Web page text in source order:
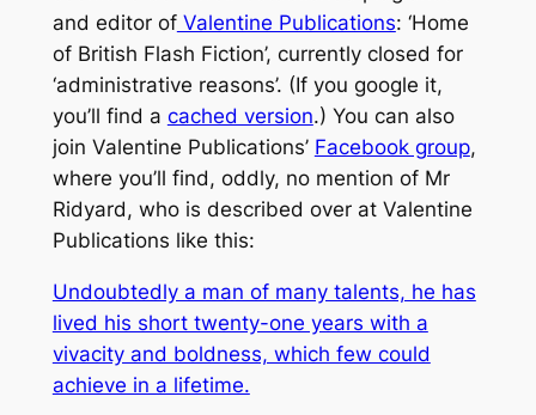
and editor ofValentine Publications: ‘Home
of British Flash Fiction’, currently closed for
‘administrative reasons’. (If you google it,
you’ll find a cached version.) You can also
join Valentine Publications’ Facebook group,
where you’ll find, oddly, no mention of Mr
Ridyard, who is described over at Valentine
Publications like this:
Undoubtedly a man of many talents, he has
lived his short twenty-one years with a
vivacity and boldness, which few could
achieve in a lifetime.